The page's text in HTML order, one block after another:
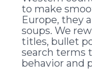
to make
Europe, they
soups. We
titles, bullet
search terms
behavior and